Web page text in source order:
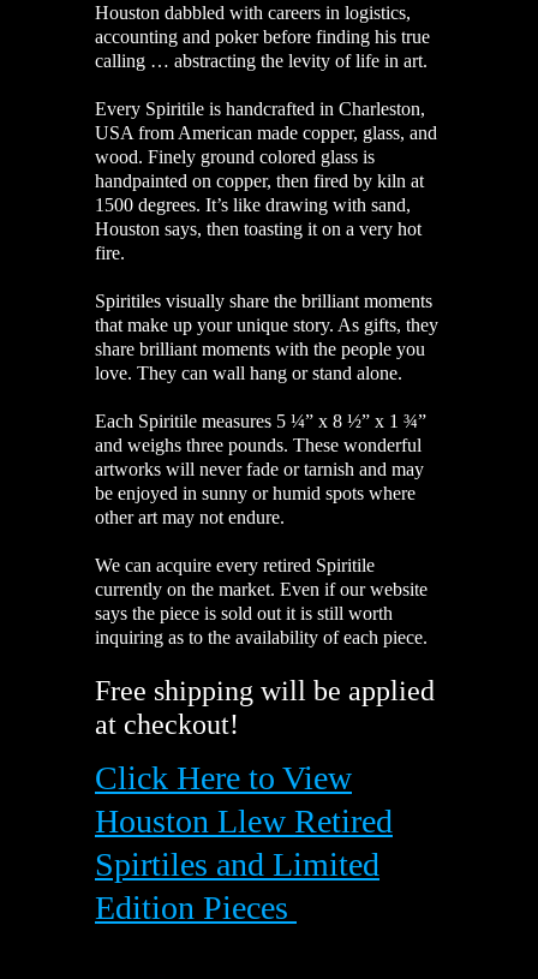
Houston dabbled with careers in logistics,
accounting and poker before finding his true
calling … abstracting the levity of life in art.
Every Spiritile is handcrafted in Charleston,
USA from American made copper, glass, and
wood. Finely ground colored glass is
handpainted on copper, then fired by kiln at
1500 degrees. It’s like drawing with sand,
Houston says, then toasting it on a very hot
fire.
Spiritiles visually share the brilliant moments
that make up your unique story. As gifts, they
share brilliant moments with the people you
love. They can wall hang or stand alone.
Each Spiritile measures 5 ¼” x 8 ½” x 1 ¾”
and weighs three pounds. These wonderful
artworks will never fade or tarnish and may
be enjoyed in sunny or humid spots where
other art may not endure.
We can acquire every retired Spiritile
currently on the market. Even if our website
says the piece is sold out it is still worth
inquiring as to the availability of each piece.
Free shipping will be applied
at checkout!
Click Here to View
Houston Llew Retired
Spirtiles and Limited
Edition Pieces